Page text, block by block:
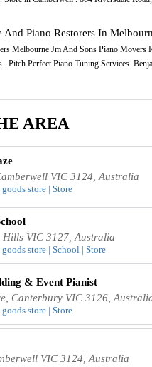
And Piano Restorers In
Melbourne Jm And Sons Piano
. Pitch Perfect Piano Tuning Services.
AREA
VIC 3124, Australia
store | Store
Hills VIC 3127, Australia
store | School | Store
& Event Pianist
Canterbury VIC 3126,
store | Store
VIC 3124, Australia